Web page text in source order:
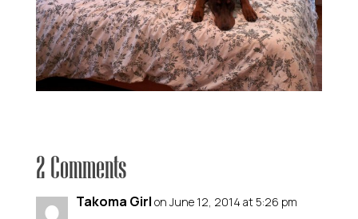
2 Comments
Takoma Girl on June 12, 2014 at 5:26 pm